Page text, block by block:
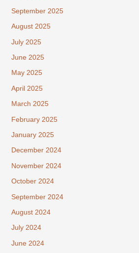
September 2025
August 2025
July 2025
June 2025
May 2025
April 2025
March 2025
February 2025
January 2025
December 2024
November 2024
October 2024
September 2024
August 2024
July 2024
June 2024